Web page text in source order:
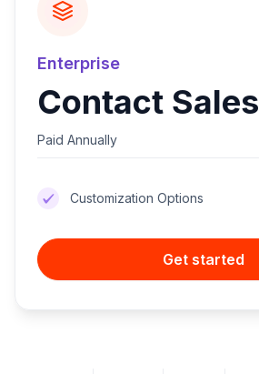
Enterprise
Contact Sales
Paid Annually
Customization Options
Get started